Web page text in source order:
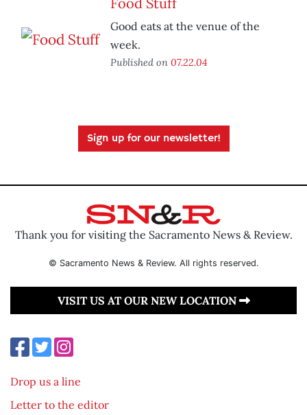
Good eats at the venue of the
week.
Published on 07.22.04
Sign up for our newsletter!
Thank you for visiting the Sacramento News & Review.
© Sacramento News & Review. All rights reserved.
VISIT US AT OUR NEW LOCATION
Drop us a line
Letter to the editor